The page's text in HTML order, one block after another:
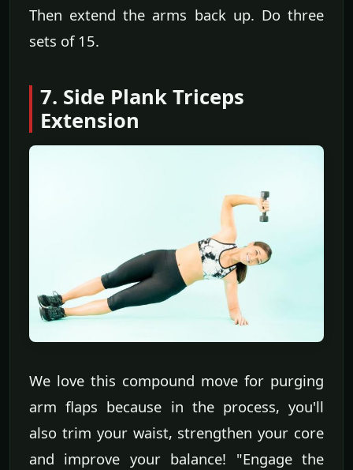
Then extend the arms back up. Do three
sets of 15.
7. Side Plank Triceps
Extension
We love this compound move for purging
arm flaps because in the process, you'll
also trim your waist, strengthen your core
and improve your balance! "Engage the